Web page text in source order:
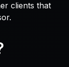
clients that